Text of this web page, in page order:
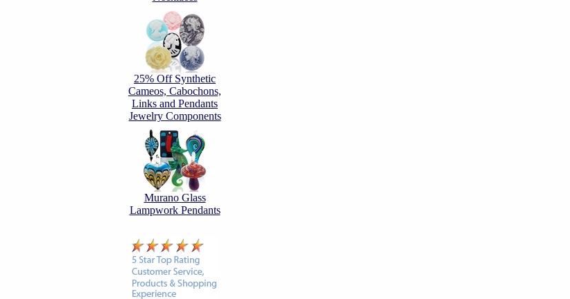
25% Off Synthetic
Cameos, Cabochons,
Links and Pendants
Jewelry Components
Murano Glass
Lampwork Pendants